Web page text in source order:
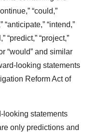
“could,”
“anticipate,” “intend,”
“predict,” “project,”
“would” and similar
looking statements
Reform Act of
looking statements
only predictions and